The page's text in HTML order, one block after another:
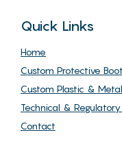
Quick Links
Home
Custom Protective
Custom Plastic &
Technical &
Contact